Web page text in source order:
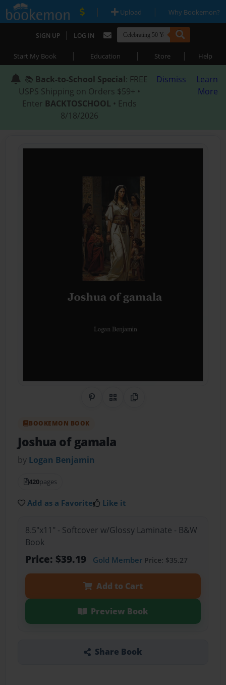
| Upload | Why Bookemon?
SIGN UP | LOG IN
Start My Book | Education | Store | Help
📚 Back-to-School Special: FREE
USPS Shipping on Orders $59+ •
Enter BACKTOSCHOOL • Ends
8/18/2026
Dismiss
Learn
More
Share on Pinterest
QR CodeCopy Link
BOOKEMON BOOK
Joshua of gamala
by Logan Benjamin
420pages
Add as a Favorite Like it
8.5"x11" - Softcover w/Glossy Laminate - B&W
Book
Price: $39.19 Gold MemberPrice: $35.27
Add to Cart
Preview Book
Share Book